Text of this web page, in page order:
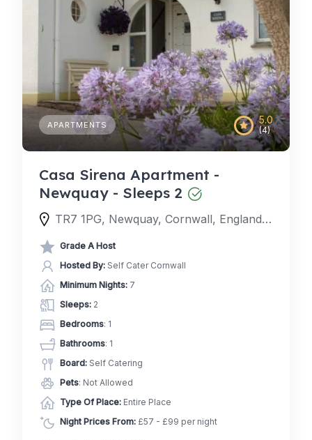
5.0
(4)
APARTMENTS
Casa Sirena Apartment -
Newquay - Sleeps 2
TR7 1PG, Newquay, Cornwall, England, United Kingdom
Grade A Host
Hosted By: Self Cater Cornwall
Minimum Nights: 7
Sleeps: 2
Bedrooms: 1
Bathrooms: 1
Board: Self Catering
Pets: Not Allowed
Type Of Place: Entire Place
Night Prices From: £57 - £99 per night